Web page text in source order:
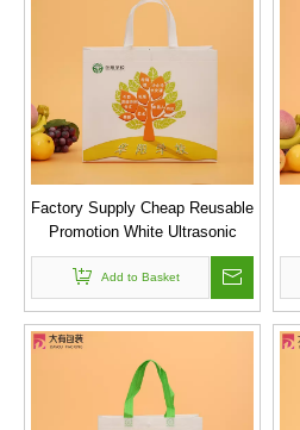
Factory Supply Cheap Reusable
Promotion White Ultrasonic
Nonwoven Bags
Add to Basket